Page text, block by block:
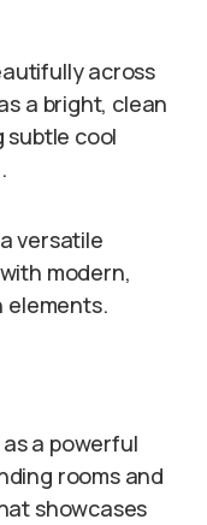
across
a bright, clean
subtle cool
versatile
modern,
elements.
a powerful
rooms and
showcases